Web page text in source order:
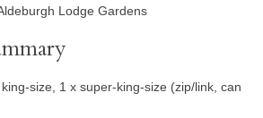
Lodge Gardens
size, 1 x super-king-size (zip/link, can